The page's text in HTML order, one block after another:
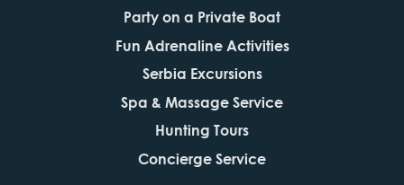
Party on a Private Boat
Fun Adrenaline Activities
Serbia Excursions
Spa & Massage Service
Hunting Tours
Concierge Service